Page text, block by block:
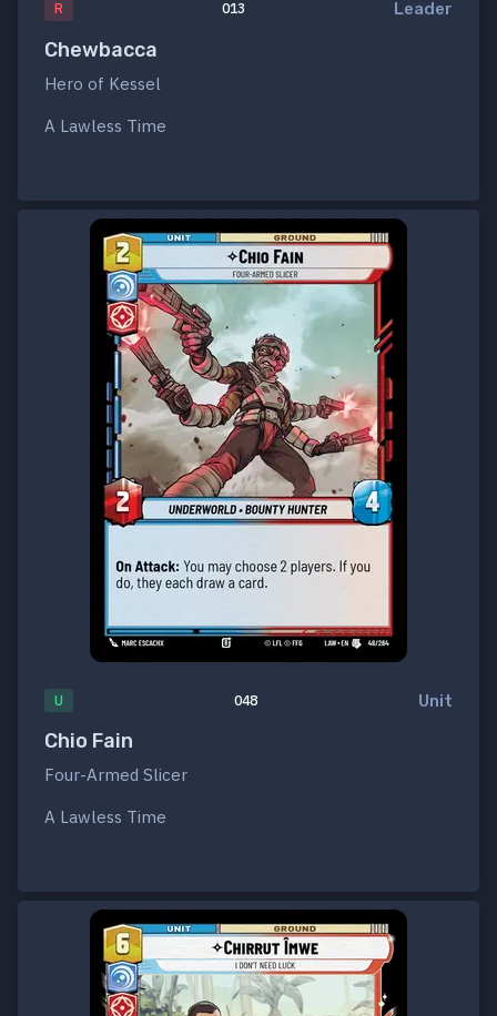
R 013 Leader
Chewbacca
Hero of Kessel
A Lawless Time
U 048 Unit
Chio Fain
Four-Armed Slicer
A Lawless Time